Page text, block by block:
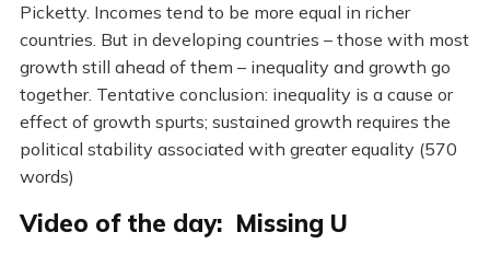
Picketty. Incomes tend to be more equal in richer
countries. But in developing countries – those with most
growth still ahead of them – inequality and growth go
together. Tentative conclusion: inequality is a cause or
effect of growth spurts; sustained growth requires the
political stability associated with greater equality (570
words)
Video of the day: Missing U